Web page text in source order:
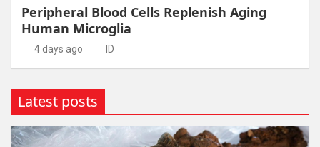
Peripheral Blood Cells Replenish Aging
Human Microglia
4 days ago ID
Latest posts